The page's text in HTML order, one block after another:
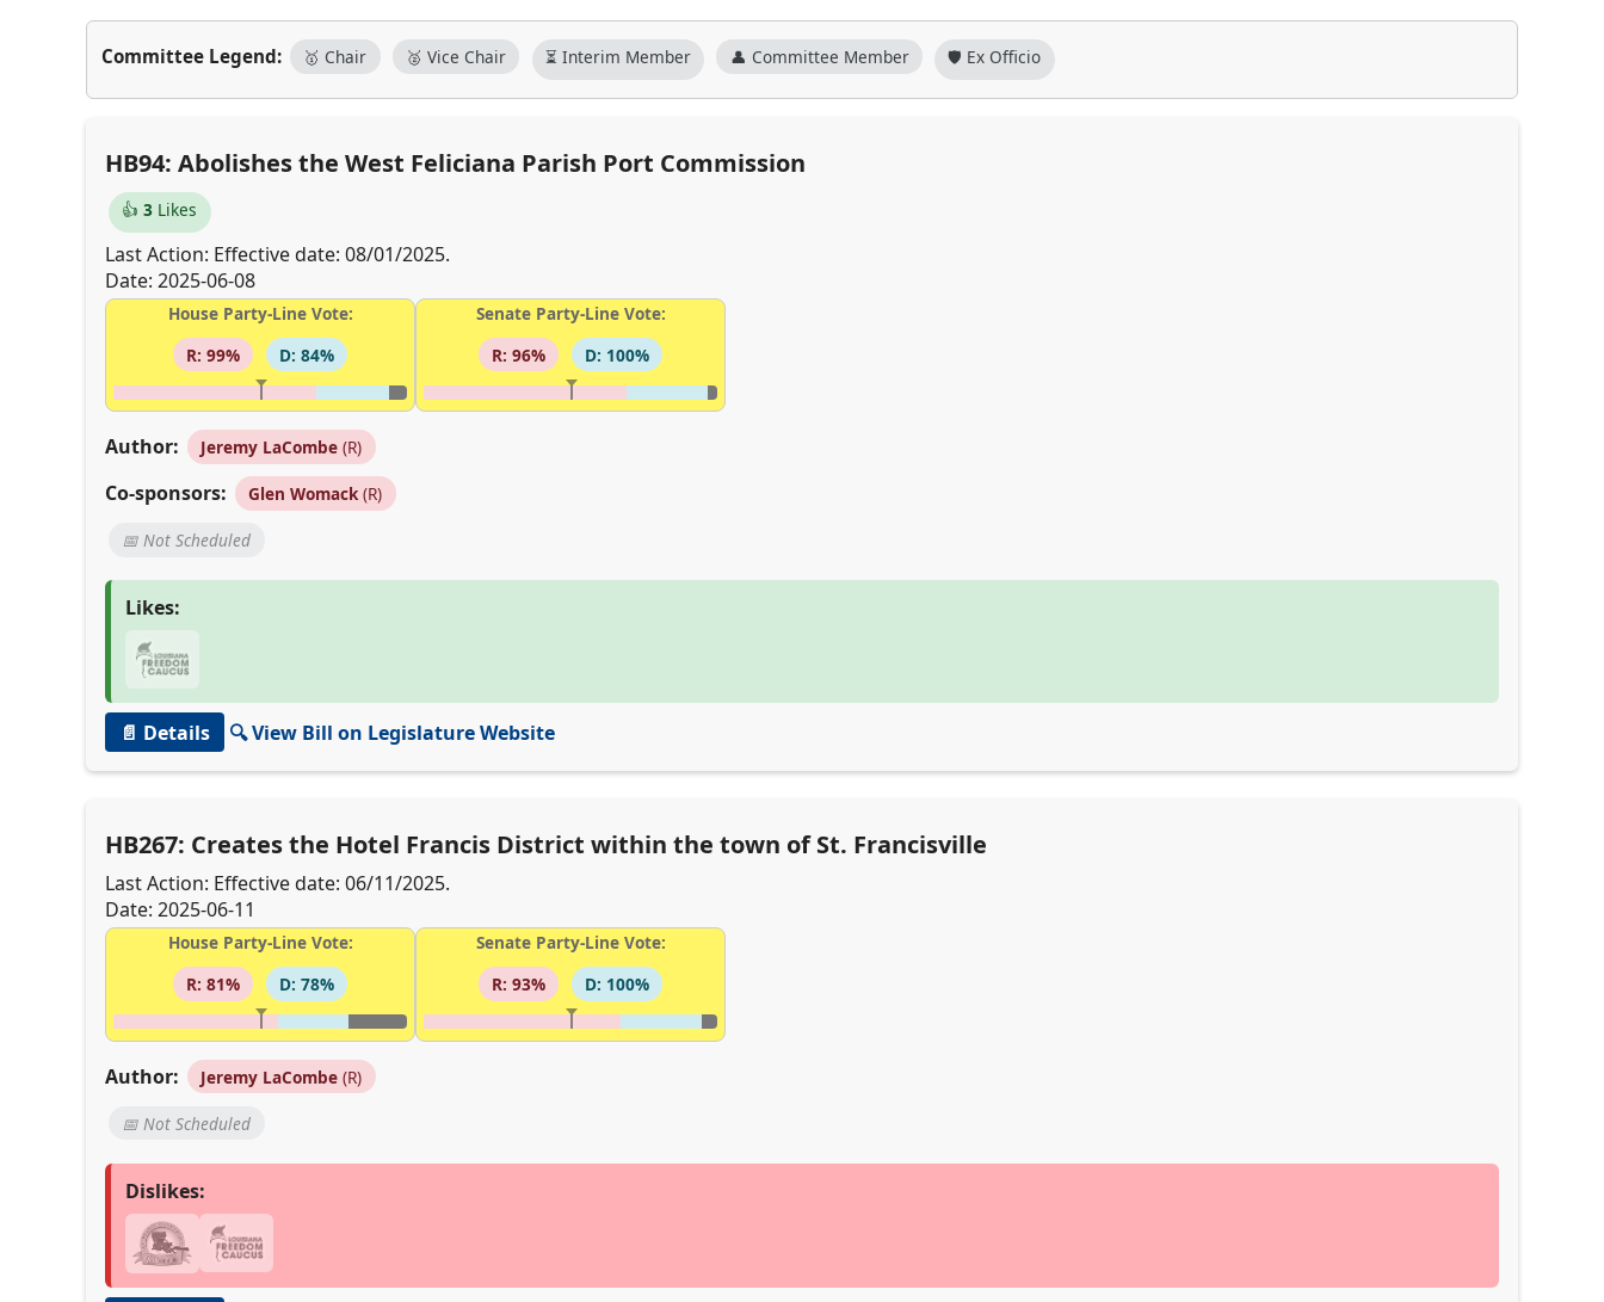
Committee Legend: 🥇 Chair 🥈 Vice Chair ⏳ Interim Member 👤 Committee Member 🛡️ Ex Officio
HB94: Abolishes the West Feliciana Parish Port Commission
👍3 Likes
Last Action: Effective date: 08/01/2025.
Date: 2025-06-08
House Party-Line Vote:
R: 99%
D: 84%
Senate Party-Line Vote:
R: 96%
D: 100%
Author: Jeremy LaCombe (R)
Co-sponsors: Glen Womack(R)
📅 Not Scheduled
Likes:
📄 Details 🔍 View Bill on Legislature Website
HB267: Creates the Hotel Francis District within the town of St. Francisville
Last Action: Effective date: 06/11/2025.
Date: 2025-06-11
House Party-Line Vote:
R: 81%
D: 78%
Senate Party-Line Vote:
R: 93%
D: 100%
Author: Jeremy LaCombe (R)
📅 Not Scheduled
Dislikes: